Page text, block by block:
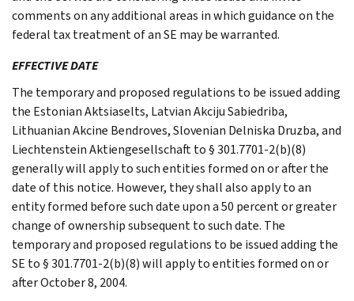
comments on any additional areas in which guidance on the
federal tax treatment of an SE may be warranted.
EFFECTIVE DATE
The temporary and proposed regulations to be issued adding
the Estonian Aktsiaselts, Latvian Akciju Sabiedriba,
Lithuanian Akcine Bendroves, Slovenian Delniska Druzba, and
Liechtenstein Aktiengesellschaft to § 301.7701-2(b)(8)
generally will apply to such entities formed on or after the
date of this notice. However, they shall also apply to an
entity formed before such date upon a 50 percent or greater
change of ownership subsequent to such date. The
temporary and proposed regulations to be issued adding the
SE to § 301.7701-2(b)(8) will apply to entities formed on or
after October 8, 2004.